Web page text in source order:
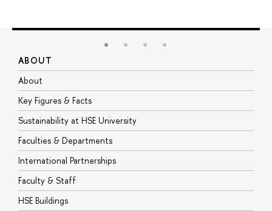
ABOUT
About
Key Figures & Facts
Sustainability at HSE University
Faculties & Departments
International Partnerships
Faculty & Staff
HSE Buildings